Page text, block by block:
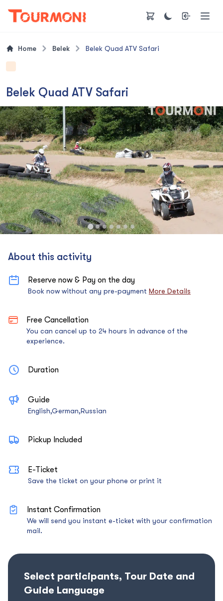
Home Belek Belek Quad ATV Safari
Belek Quad ATV Safari
About this activity
Reserve now & Pay on the day
Book now without any pre-payment More Details
Free Cancellation
You can cancel up to 24 hours in advance of the
experience.
Duration
Guide
English,German,Russian
Pickup Included
E-Ticket
Save the ticket on your phone or print it
Instant Confirmation
We will send you instant e-ticket with your confirmation
mail.
Select participants, Tour Date and
Guide Language